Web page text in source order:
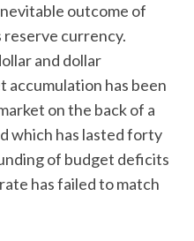
outcome of
currency.
and dollar
accumulation has been
on the back of a
which has lasted forty
of budget deficits
has failed to match